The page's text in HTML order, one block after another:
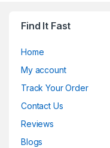
Find It Fast
Home
My account
Track Your Order
Contact Us
Reviews
Blogs